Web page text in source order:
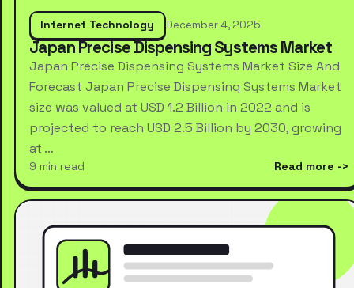
Internet Technology December 4, 2025
Japan Precise Dispensing Systems Market
Japan Precise Dispensing Systems Market Size And
Forecast Japan Precise Dispensing Systems Market
size was valued at USD 1.2 Billion in 2022 and is
projected to reach USD 2.5 Billion by 2030, growing
at …
9 min read Read more